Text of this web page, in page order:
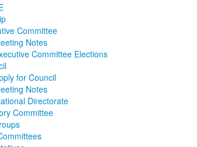
Committee
Notes
Committee Elections
for Council
Notes
Directorate
Committee